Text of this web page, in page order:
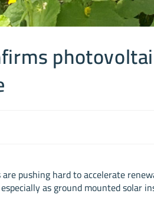
pushing hard to accelerate
as ground mounted solar